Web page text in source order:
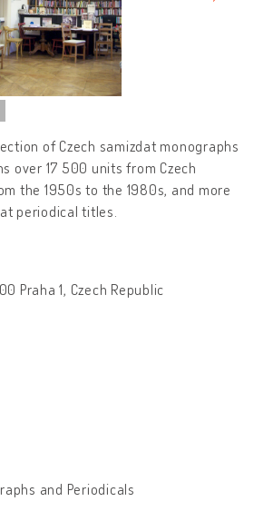
of Czech samizdat monographs
over 17 500 units from Czech
the 1950s to the 1980s, and more
periodical titles.
Praha 1, Czech Republic
and Periodicals